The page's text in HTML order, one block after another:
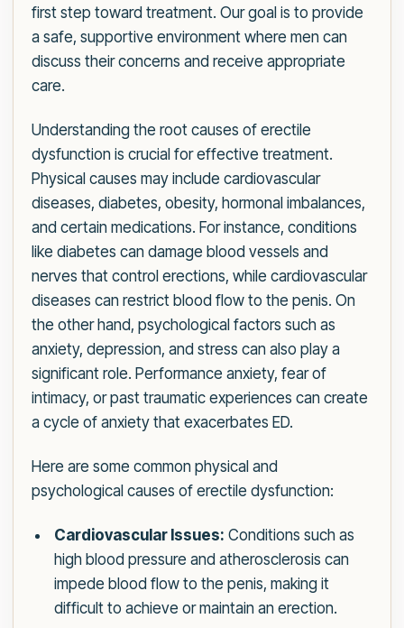
first step toward treatment. Our goal is to provide
a safe, supportive environment where men can
discuss their concerns and receive appropriate
care.
Understanding the root causes of erectile
dysfunction is crucial for effective treatment.
Physical causes may include cardiovascular
diseases, diabetes, obesity, hormonal imbalances,
and certain medications. For instance, conditions
like diabetes can damage blood vessels and
nerves that control erections, while cardiovascular
diseases can restrict blood flow to the penis. On
the other hand, psychological factors such as
anxiety, depression, and stress can also play a
significant role. Performance anxiety, fear of
intimacy, or past traumatic experiences can create
a cycle of anxiety that exacerbates ED.
Here are some common physical and
psychological causes of erectile dysfunction:
Cardiovascular Issues: Conditions such as
high blood pressure and atherosclerosis can
impede blood flow to the penis, making it
difficult to achieve or maintain an erection.